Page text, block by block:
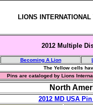
LIONS
2012 Multiple
Becoming A Lion
The Yellow cells
Pins are cataloged by Lions
North
2012 MD USA